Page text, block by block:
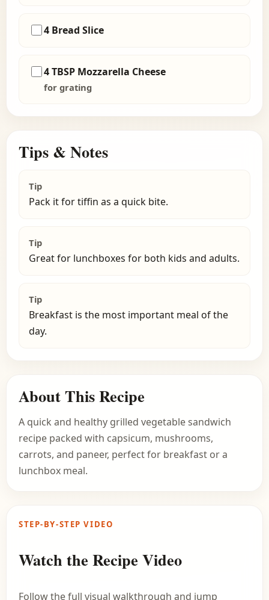
4 Bread Slice
4 TBSP Mozzarella Cheese
for grating
Tips & Notes
Tip
Pack it for tiffin as a quick bite.
Tip
Great for lunchboxes for both kids and adults.
Tip
Breakfast is the most important meal of the
day.
About This Recipe
A quick and healthy grilled vegetable sandwich
recipe packed with capsicum, mushrooms,
carrots, and paneer, perfect for breakfast or a
lunchbox meal.
STEP-BY-STEP VIDEO
Watch the Recipe Video
Follow the full visual walkthrough and jump